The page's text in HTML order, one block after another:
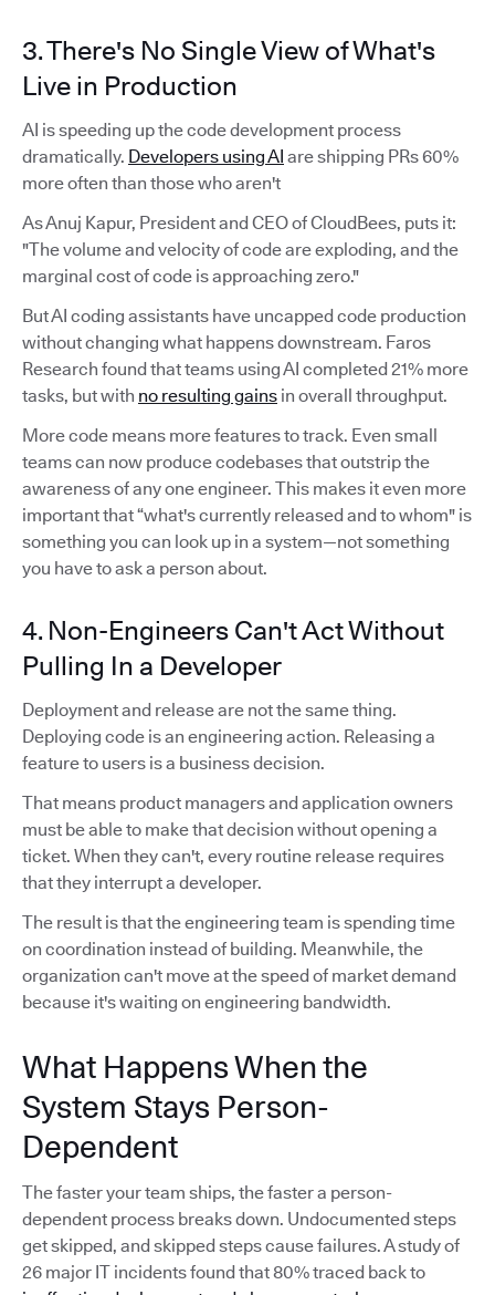
3. There's No Single View of What's
Live in Production
AI is speeding up the code development process
dramatically. Developers using AI are shipping PRs 60%
more often than those who aren't
As Anuj Kapur, President and CEO of CloudBees, puts it:
"The volume and velocity of code are exploding, and the
marginal cost of code is approaching zero."
But AI coding assistants have uncapped code production
without changing what happens downstream. Faros
Research found that teams using AI completed 21% more
tasks, but with no resulting gains in overall throughput.
More code means more features to track. Even small
teams can now produce codebases that outstrip the
awareness of any one engineer. This makes it even more
important that “what's currently released and to whom" is
something you can look up in a system—not something
you have to ask a person about.
4. Non-Engineers Can't Act Without
Pulling In a Developer
Deployment and release are not the same thing.
Deploying code is an engineering action. Releasing a
feature to users is a business decision.
That means product managers and application owners
must be able to make that decision without opening a
ticket. When they can't, every routine release requires
that they interrupt a developer.
The result is that the engineering team is spending time
on coordination instead of building. Meanwhile, the
organization can't move at the speed of market demand
because it's waiting on engineering bandwidth.
What Happens When the
System Stays Person-
Dependent
The faster your team ships, the faster a person-
dependent process breaks down. Undocumented steps
get skipped, and skipped steps cause failures. A study of
26 major IT incidents found that 80% traced back to